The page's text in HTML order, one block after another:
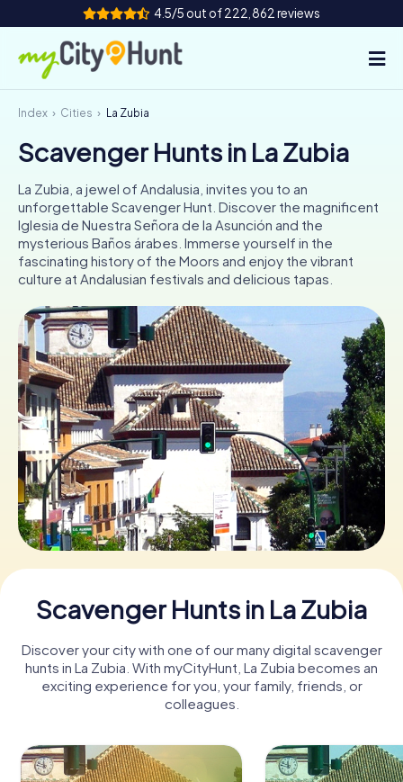
4.5/5 out of 222,862 reviews
How it works
Cities
Tours
Team Building
Tickets
INT AT CH
DE
ES
FR UK
IT
NL
Book Tickets
Buy Gift Vouchers
Index Cities La Zubia
Scavenger Hunts in La Zubia
La Zubia, a jewel of Andalusia, invites you to an
unforgettable Scavenger Hunt. Discover the magnificent
Iglesia de Nuestra Señora de la Asunción and the
mysterious Baños árabes. Immerse yourself in the
fascinating history of the Moors and enjoy the vibrant
culture at Andalusian festivals and delicious tapas.
Scavenger Hunts in La Zubia
Discover your city with one of our many digital scavenger
hunts in La Zubia. With myCityHunt, La Zubia becomes an
exciting experience for you, your family, friends, or
colleagues.